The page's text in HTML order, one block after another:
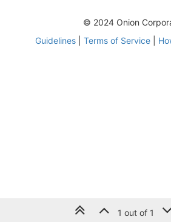
1 out of 1
© 2024 Onion
Guidelines| Terms of Service|